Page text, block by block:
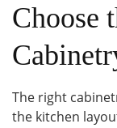
Choose
The right
the kitchen